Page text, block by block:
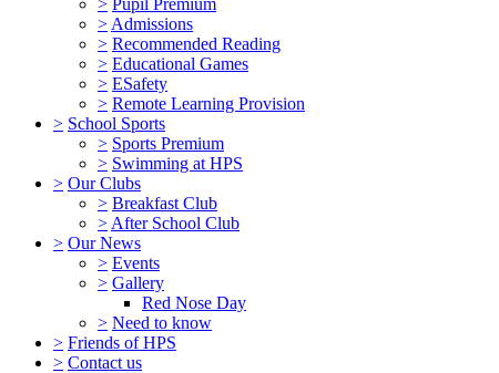
> Admissions
> Recommended Reading
> Educational Games
> ESafety
> Remote Learning Provision
> School Sports
> Sports Premium
> Swimming at HPS
> Our Clubs
> Breakfast Club
> After School Club
> Our News
> Events
> Gallery
Red Nose Day
> Need to know
> Friends of HPS
> Contact us